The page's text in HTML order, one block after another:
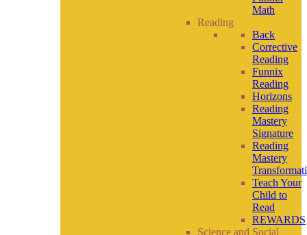
Math
Reading
Back
Corrective
Reading
Funnix
Reading
Horizons
Reading
Mastery
Signature
Reading
Mastery
Teach Your
Child to
Read
REWARDS
Science and Social